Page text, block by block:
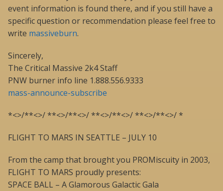
event information is found there, and if you still have a
specific question or recommendation please feel free to
write massiveburn.
Sincerely,
The Critical Massive 2k4 Staff
PNW burner info line 1.888.556.9333
mass-announce-subscribe
*<>/**<>/ **<>/**<>/ **<>/**<>/ **<>/**<>/ *
FLIGHT TO MARS IN SEATTLE – JULY 10
From the camp that brought you PROMiscuity in 2003,
FLIGHT TO MARS proudly presents:
SPACE BALL – A Glamorous Galactic Gala